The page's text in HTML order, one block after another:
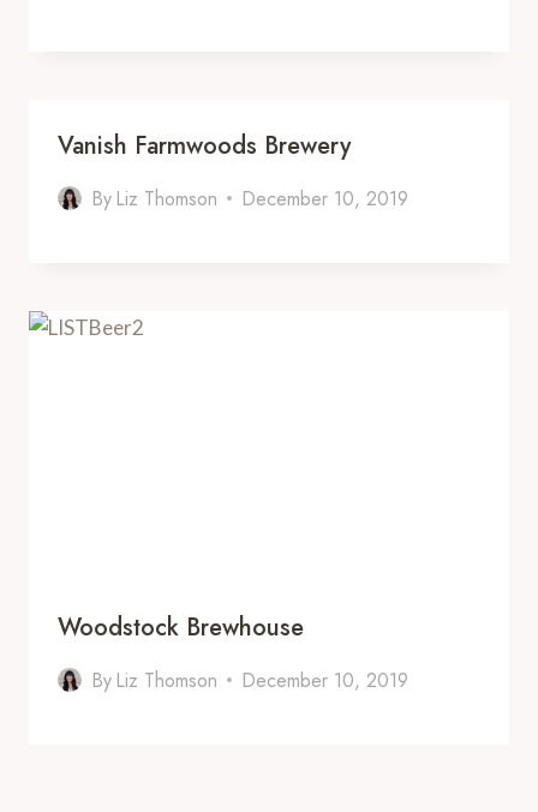
Vanish Farmwoods Brewery
By Liz Thomson December 10, 2019
Woodstock Brewhouse
By Liz Thomson December 10, 2019